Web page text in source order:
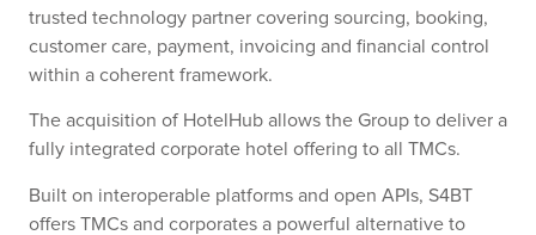
trusted technology partner covering sourcing, booking,
customer care, payment, invoicing and financial control
within a coherent framework.
The acquisition of HotelHub allows the Group to deliver a
fully integrated corporate hotel offering to all TMCs.
Built on interoperable platforms and open APIs, S4BT
offers TMCs and corporates a powerful alternative to